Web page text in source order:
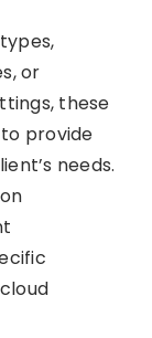
or
these
provide
needs.